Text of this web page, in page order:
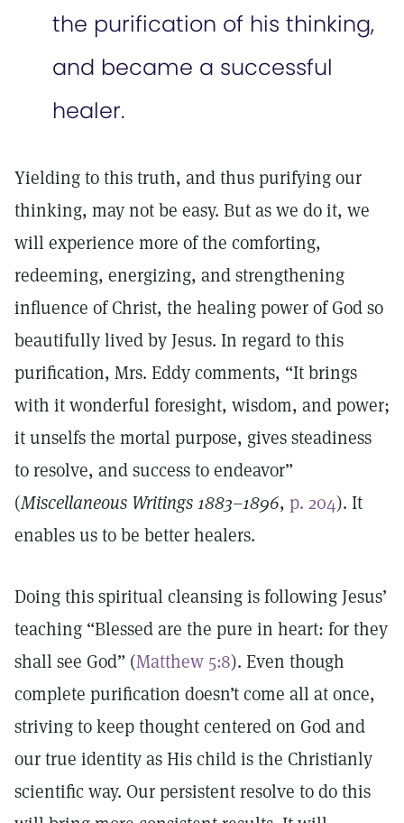
the purification of his thinking,
and became a successful
healer.
Yielding to this truth, and thus purifying our
thinking, may not be easy. But as we do it, we
will experience more of the comforting,
redeeming, energizing, and strengthening
influence of Christ, the healing power of God so
beautifully lived by Jesus. In regard to this
purification, Mrs. Eddy comments, “It brings
with it wonderful foresight, wisdom, and power;
it unselfs the mortal purpose, gives steadiness
to resolve, and success to endeavor”
(Miscellaneous Writings 1883–1896, p. 204). It
enables us to be better healers.
Doing this spiritual cleansing is following Jesus’
teaching “Blessed are the pure in heart: for they
shall see God” (Matthew 5:8). Even though
complete purification doesn’t come all at once,
striving to keep thought centered on God and
our true identity as His child is the Christianly
scientific way. Our persistent resolve to do this